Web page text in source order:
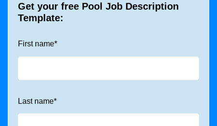
Get your free Pool Job Description
Template:
First name*
Last name*